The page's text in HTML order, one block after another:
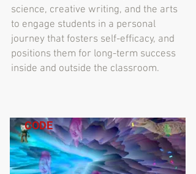
science, creative writing, and the arts
to engage students in a personal
journey that fosters self-efficacy, and
positions them for long-term success
inside and outside the classroom.
CODE